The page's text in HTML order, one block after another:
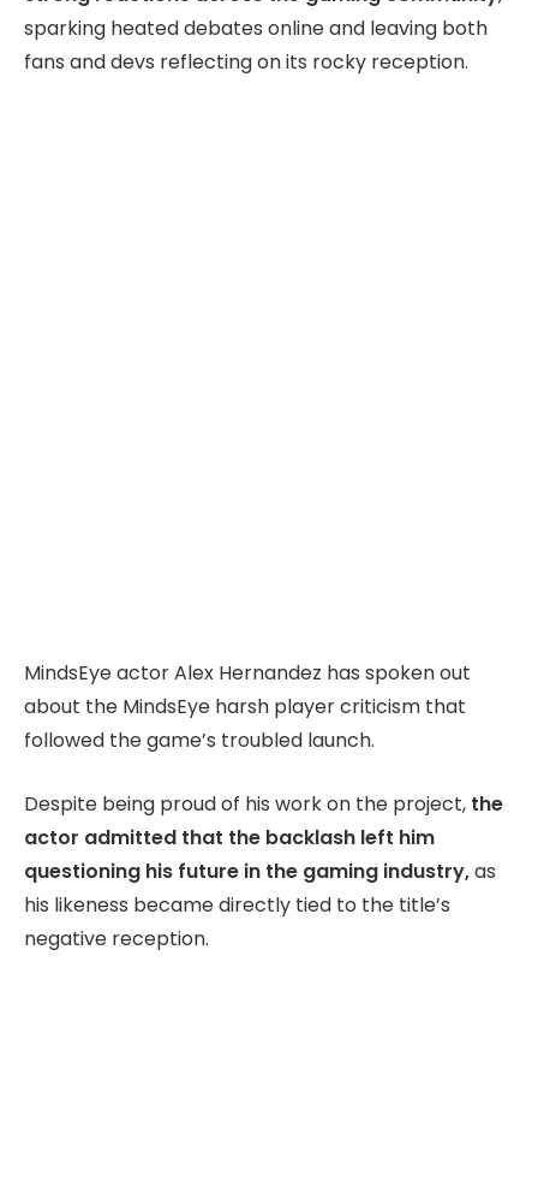
sparking heated debates online and leaving both
fans and devs reflecting on its rocky reception.
MindsEye actor Alex Hernandez has spoken out
about the MindsEye harsh player criticism that
followed the game’s troubled launch.
Despite being proud of his work on the project, the
actor admitted that the backlash left him
questioning his future in the gaming industry,as
his likeness became directly tied to the title’s
negative reception.